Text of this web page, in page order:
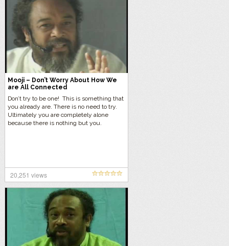
Mooji – Don’t Worry About How We
are All Connected
Don’t try to be one! This is something that
you already are. There is no need to try.
Ultimately you are completely alone
because there is nothing but you.
20,251 views